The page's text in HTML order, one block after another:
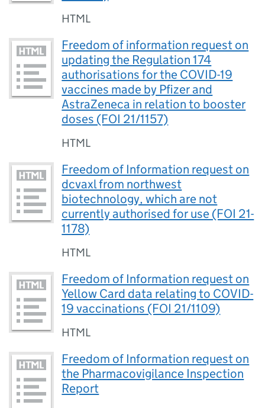
HTML
Freedom of information request on
updating the Regulation 174
authorisations for the COVID-19
vaccines made by Pfizer and
AstraZeneca in relation to booster
doses (FOI 21/1157)
HTML
Freedom of Information request on
dcvaxl from northwest
biotechnology, which are not
currently authorised for use (FOI 21-
1178)
HTML
Freedom of Information request on
Yellow Card data relating to COVID-
19 vaccinations (FOI 21/1109)
HTML
Freedom of Information request on
the Pharmacovigilance Inspection
Report